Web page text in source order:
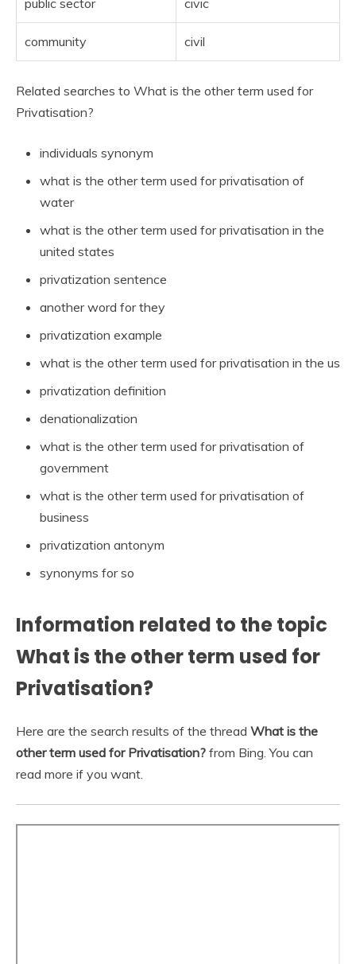
public sector civic
community civil
Related searches to What is the other term used for
Privatisation?
individuals synonym
what is the other term used for privatisation of
water
what is the other term used for privatisation in the
united states
privatization sentence
another word for they
privatization example
what is the other term used for privatisation in the us
privatization definition
denationalization
what is the other term used for privatisation of
government
what is the other term used for privatisation of
business
privatization antonym
synonyms for so
Information related to the topic
What is the other term used for
Privatisation?
Here are the search results of the thread What is the
other term used for Privatisation? from Bing. You can
read more if you want.